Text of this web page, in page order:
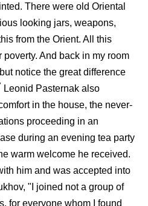
There were old Oriental
looking jars, weapons,
from the Orient. All this
poverty. And back in my room
notice the great difference
Leonid Pasternak also
in the house, the never-
proceeding in an
during an evening tea party
warm welcome he received.
him and was accepted into
"I joined not a group of
for everyone whom I found